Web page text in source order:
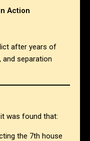
Action
after years of
and separation
was found that:
the 7th house